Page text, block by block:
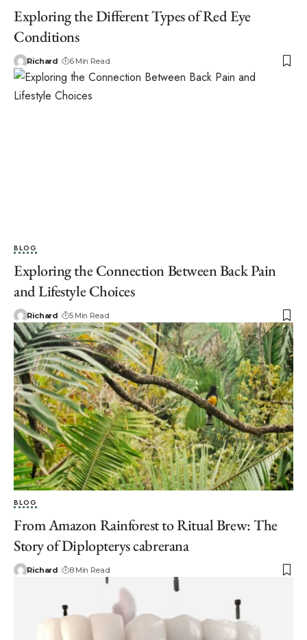
Exploring the Different Types of Red Eye
Conditions
Richard 6 Min Read
BLOG
Exploring the Connection Between Back Pain
and Lifestyle Choices
Richard 5 Min Read
BLOG
From Amazon Rainforest to Ritual Brew: The
Story of Diplopterys cabrerana
Richard 8 Min Read